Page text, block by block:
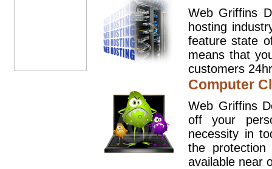
Web Griffins
hosting
feature state
means that
customers
Computer
Web Griffins
off your
necessity in
the
available near